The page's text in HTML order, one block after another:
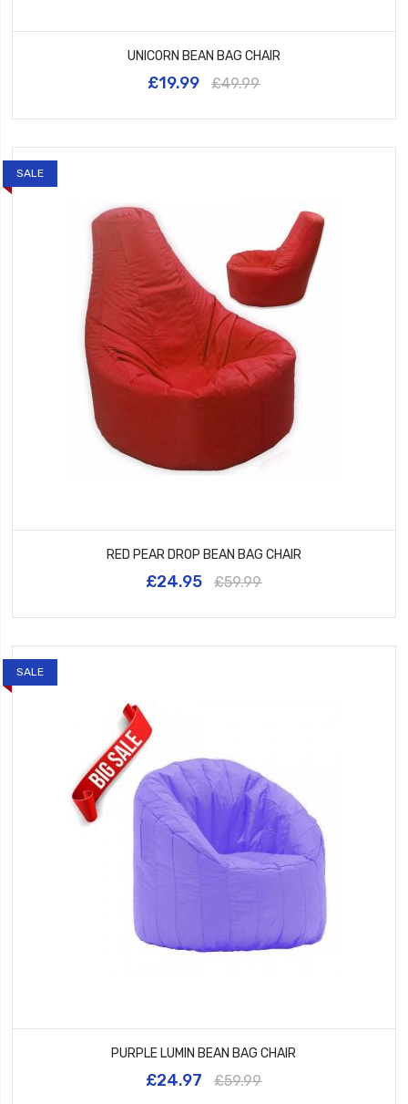
UNICORN BEAN BAG CHAIR
£19.99 £49.99
SALE
RED PEAR DROP BEAN BAG CHAIR
£24.95 £59.99
SALE
PURPLE LUMIN BEAN BAG CHAIR
£24.97 £59.99